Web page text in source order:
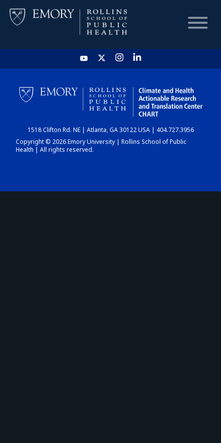
HOME
CHART
DASHBOARD
1518 Clifton Rd. NE | Atlanta, GA 30122 USA | 404.727.3956
Copyright © 2026 Emory University | Rollins School of Public
Health | All rights reserved.